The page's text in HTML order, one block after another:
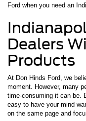
Ford when you need an
Dealers
Products
At Don Hinds Ford, we
moment. However, many
time-consuming it can be.
easy to have your mind
on the same page and